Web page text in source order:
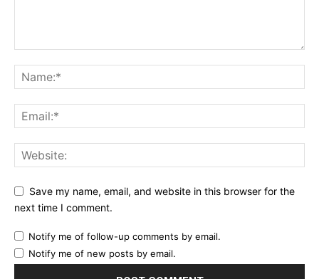
Save my name, email, and website in this browser for the
next time I comment.
Notify me of follow-up comments by email.
Notify me of new posts by email.